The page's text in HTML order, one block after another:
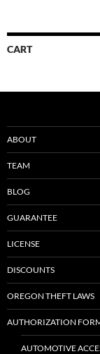
CART
ABOUT
TEAM
BLOG
GUARANTEE
LICENSE
DISCOUNTS
OREGON THEFT LAWS
AUTHORIZATION
AUTOMOTIVE